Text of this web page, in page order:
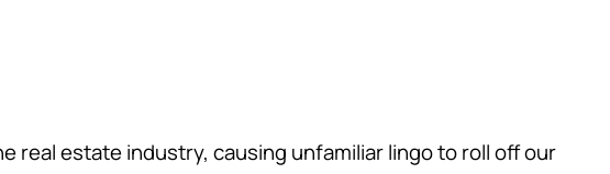
real estate industry, causing unfamiliar lingo to roll off our